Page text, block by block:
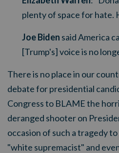
plenty of space for hate.
Joe Biden said America
[Trump's] voice is no
There is no place in our
debate for presidential
Congress to BLAME the
deranged shooter on
occasion of such a tragedy
"white supremacist" and